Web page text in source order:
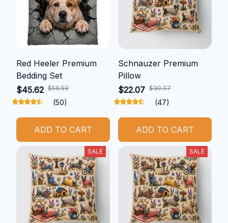
Red Heeler Premium
Bedding Set
$45.62 $56.59
(50)
ADD TO CART
Schnauzer Premium
Pillow
$22.07 $30.07
(47)
ADD TO CART
SALE SALE